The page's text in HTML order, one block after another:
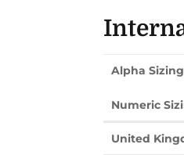
Alpha Sizing
Numeric
United